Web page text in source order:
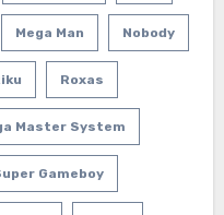
Mega Man Nobody
Roxas
Master System
Gameboy